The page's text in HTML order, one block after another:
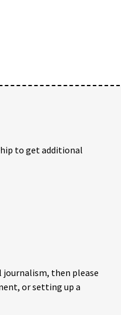
to get additional
then please
or setting up a